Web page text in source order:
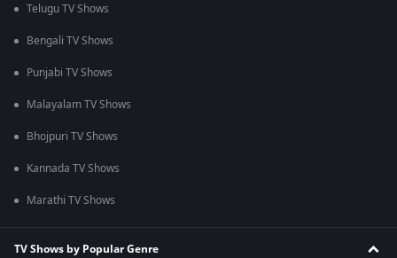
Telugu TV Shows
Bengali TV Shows
Punjabi TV Shows
Malayalam TV Shows
Bhojpuri TV Shows
Kannada TV Shows
Marathi TV Shows
TV Shows by Popular Genre